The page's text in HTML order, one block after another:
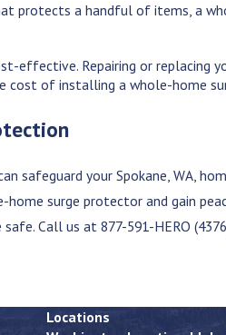
protects a handful of items, a
effective. Repairing or replacing
cost of installing a whole-home
safeguard yourSpokane, WA ,
surge protector and gain
safe. Call us at877-591-HERO
Locations